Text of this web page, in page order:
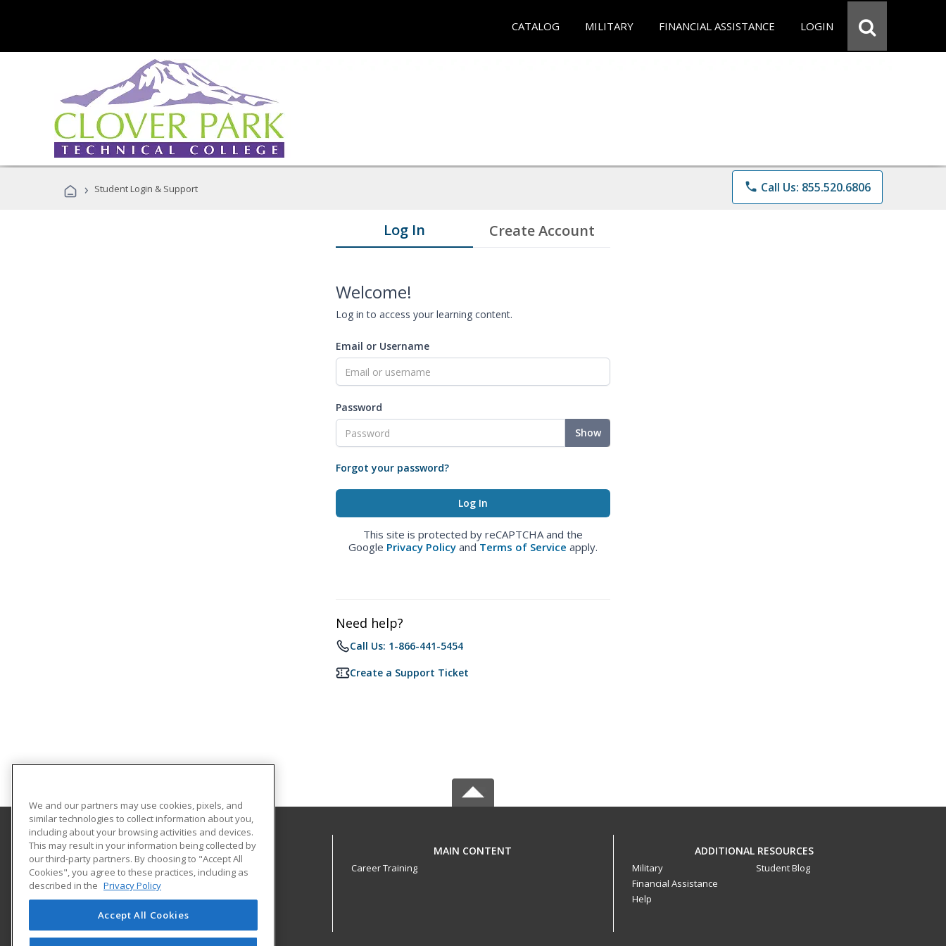
CATALOG MILITARY FINANCIAL ASSISTANCE LOGIN
› Student Login & Support phone Call Us: 855.520.6806
Log In Create Account
Welcome!
Log in to access your learning content.
Email or Username
Password
Show
Forgot your password?
This site is protected by reCAPTCHA and the
Google Privacy Policy and Terms of Service apply.
Need help?
Call Us: 1-866-441-5454
Create a Support Ticket
Clover Park Technical College
4500 Steilacoom Blvd SW
Lakewood, WA 98499 US
MAIN CONTENT
Career Training
ADDITIONAL RESOURCES
Military
Financial Assistance
Help
Student Blog
We and our partners may use cookies, pixels, and
similar technologies to collect information about you,
including about your browsing activities and devices.
This may result in your information being collected by
our third-party partners. By choosing to "Accept All
Cookies", you agree to these practices, including as
described in the Privacy Policy
Accept All Cookies